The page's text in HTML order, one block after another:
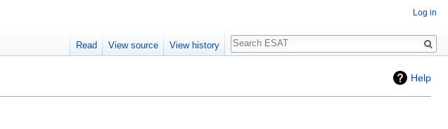
Help
Log in
Read View source View history
Search